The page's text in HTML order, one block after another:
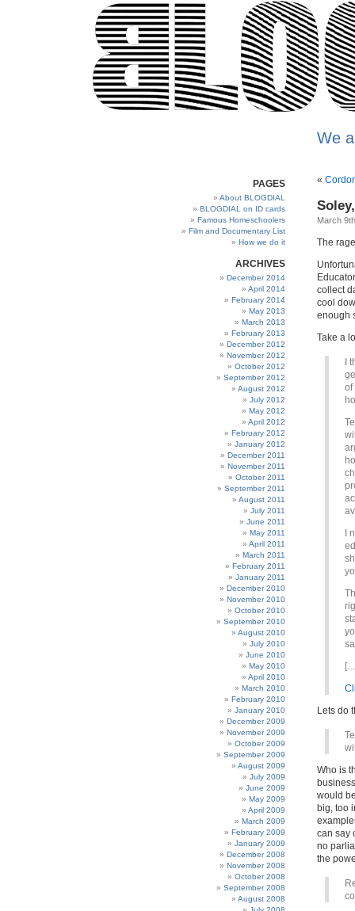
We
PAGES
About BLOGDIAL
BLOGDIAL on ID cards
Famous Homeschoolers
Film and Documentary List
How we do it
ARCHIVES
December 2014
April 2014
February 2014
May 2013
March 2013
February 2013
December 2012
November 2012
October 2012
September 2012
August 2012
July 2012
May 2012
April 2012
February 2012
January 2012
December 2011
November 2011
October 2011
September 2011
August 2011
July 2011
June 2011
May 2011
April 2011
March 2011
February 2011
January 2011
December 2010
November 2010
October 2010
September 2010
August 2010
July 2010
June 2010
May 2010
April 2010
March 2010
February 2010
January 2010
December 2009
November 2009
October 2009
September 2009
August 2009
July 2009
June 2009
May 2009
April 2009
March 2009
February 2009
January 2009
December 2008
November 2008
October 2008
September 2008
August 2008
«
March
The
collect
cool
enough
Take a
I
of
I
Lets do
Who is
would
big, too
can say
no
the